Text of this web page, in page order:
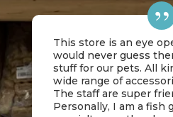
This store is an eye
would never guess
stuff for our pets. All
wide range of
The staff are super
Personally, I am a fish